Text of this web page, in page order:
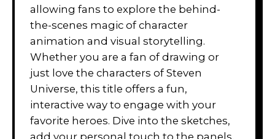
allowing fans to explore the behind-
the-scenes magic of character
animation and visual storytelling.
Whether you are a fan of drawing or
just love the characters of Steven
Universe, this title offers a fun,
interactive way to engage with your
favorite heroes. Dive into the sketches,
add your personal touch to the panels,